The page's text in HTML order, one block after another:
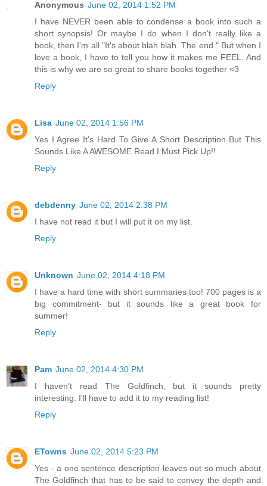
Anonymous June 02, 2014 1:52 PM
I have NEVER been able to condense a book into such a
short synopsis! Or maybe I do when I don't really like a
book, then I'm all "It's about blah blah. The end." But when I
love a book, I have to tell you how it makes me FEEL. And
this is why we are so great to share books together <3
Reply
Lisa June 02, 2014 1:56 PM
Yes I Agree It's Hard To Give A Short Description But This
Sounds Like A AWESOME Read I Must Pick Up!!
Reply
debdenny June 02, 2014 2:38 PM
I have not read it but I will put it on my list.
Reply
Unknown June 02, 2014 4:18 PM
I have a hard time with short summaries too! 700 pages is a
big commitment- but it sounds like a great book for
summer!
Reply
Pam June 02, 2014 4:30 PM
I haven't read The Goldfinch, but it sounds pretty
interesting. I'll have to add it to my reading list!
Reply
ETowns June 02, 2014 5:23 PM
Yes - a one sentence description leaves out so much about
The Goldfinch that has to be said to convey the depth and